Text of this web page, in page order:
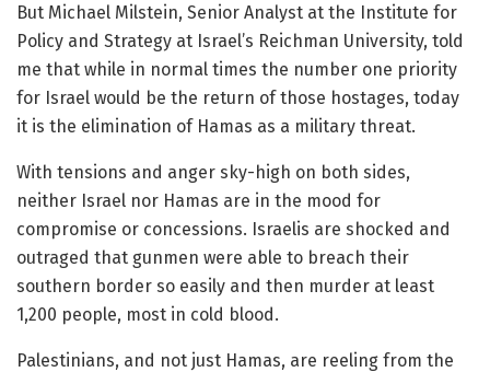
But Michael Milstein, Senior Analyst at the Institute for
Policy and Strategy at Israel’s Reichman University, told
me that while in normal times the number one priority
for Israel would be the return of those hostages, today
it is the elimination of Hamas as a military threat.
With tensions and anger sky-high on both sides,
neither Israel nor Hamas are in the mood for
compromise or concessions. Israelis are shocked and
outraged that gunmen were able to breach their
southern border so easily and then murder at least
1,200 people, most in cold blood.
Palestinians, and not just Hamas, are reeling from the